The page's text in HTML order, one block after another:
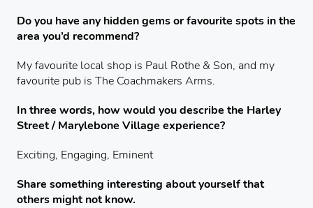
Do you have any hidden gems or favourite spots in the
area you’d recommend?
My favourite local shop is Paul Rothe & Son, and my
favourite pub is The Coachmakers Arms.
In three words, how would you describe the Harley
Street / Marylebone Village experience?
Exciting, Engaging, Eminent
Share something interesting about yourself that
others might not know.